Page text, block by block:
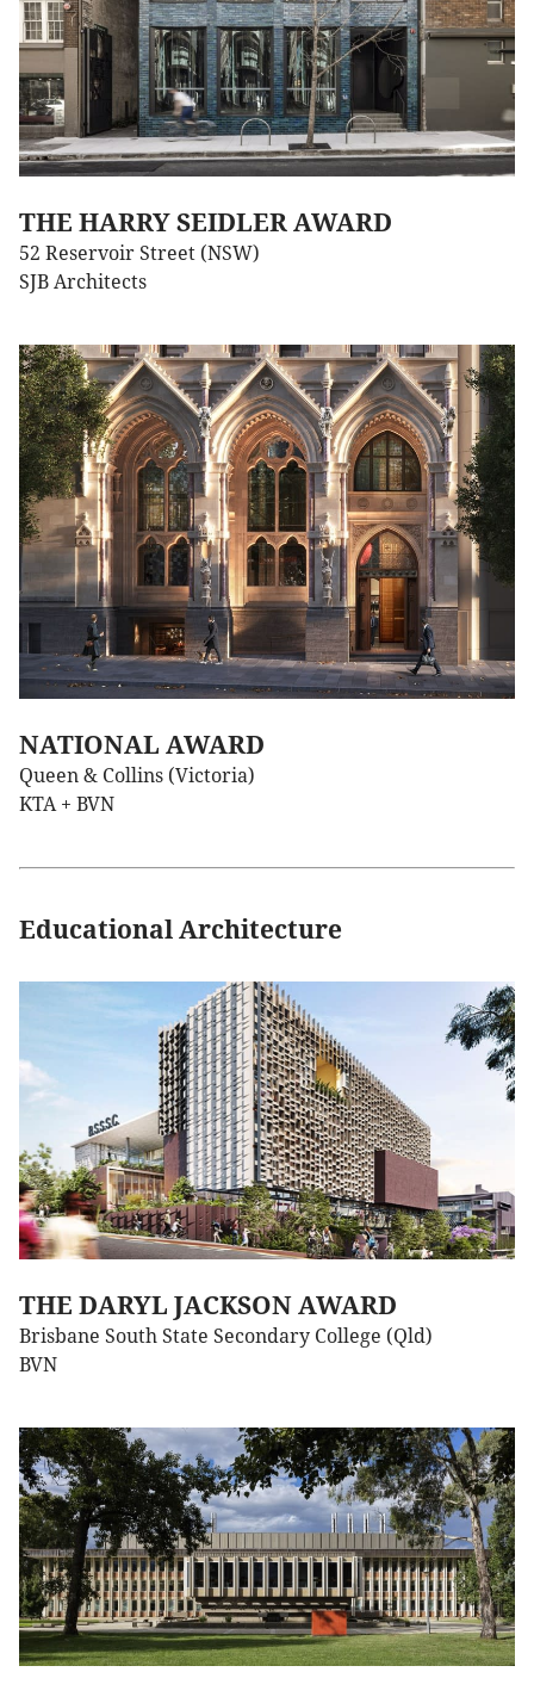
THE HARRY SEIDLER AWARD
52 Reservoir Street (NSW)
SJB Architects
NATIONAL AWARD
Queen & Collins (Victoria)
KTA + BVN
Educational Architecture
THE DARYL JACKSON AWARD
Brisbane South State Secondary College (Qld)
BVN